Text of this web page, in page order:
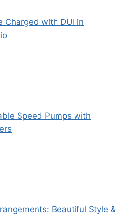
Charged with DUI in
Speed Pumps with
Beautiful Style &